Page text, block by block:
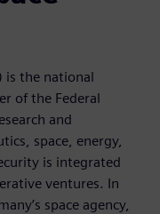
is the national
of the Federal
and
space, energy,
is integrated
ventures. In
space agency,